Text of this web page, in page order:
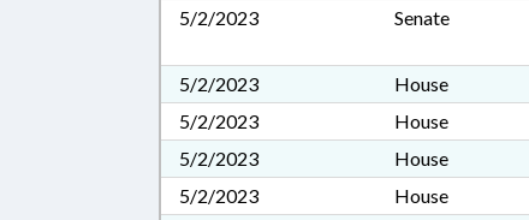
5/2/2023
Senate
5/2/2023
House
5/2/2023
House
5/2/2023
House
5/2/2023
House